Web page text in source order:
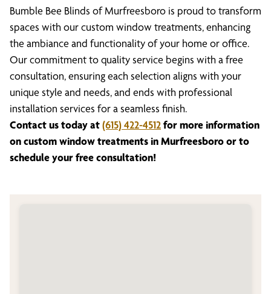
Bumble Bee Blinds of Murfreesboro is proud to transform
spaces with our custom window treatments, enhancing
the ambiance and functionality of your home or office.
Our commitment to quality service begins with a free
consultation, ensuring each selection aligns with your
unique style and needs, and ends with professional
installation services for a seamless finish.
Contact us today at(615) 422-4512for more information
on custom window treatments in Murfreesboro or to
schedule your free consultation!